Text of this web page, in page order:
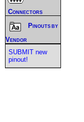
Connectors
Pinouts by
Vendor
SUBMIT new
pinout!